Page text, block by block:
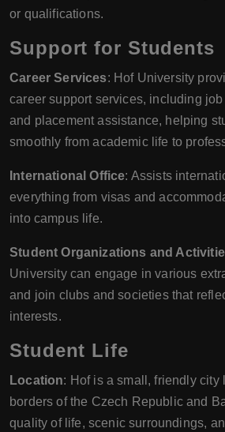
or qualifications.
Support for Students
Career Services: Hof University
career support services, including
and placement assistance, helping
smoothly from academic life to
International Office: Assists
everything from visas and
into campus life.
Student Organizations and
University can engage in various
and join clubs and societies that
interests.
Student Life
Location: Hof is a small, friendly city
borders of the Czech Republic and
quality of life, scenic surroundings,